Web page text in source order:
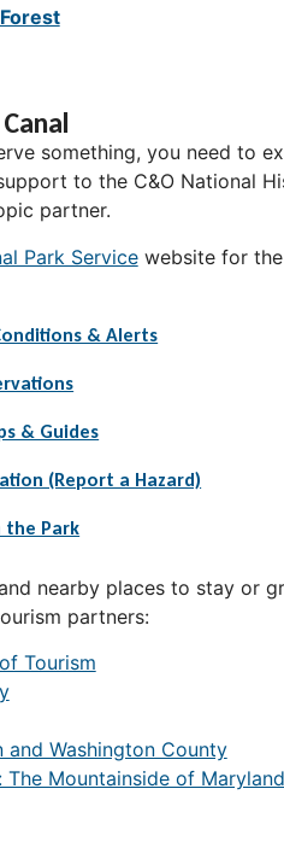
something, you need to
to the C&O National
partner.
Park Servicewebsite for
& Alerts
& Guides
(Report a Hazard)
the Park
nearby places to stay or
partners:
Tourism
Washington County
The Mountainside of Maryland